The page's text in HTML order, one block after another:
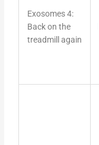
Exosomes 4:
Back on the
treadmill again